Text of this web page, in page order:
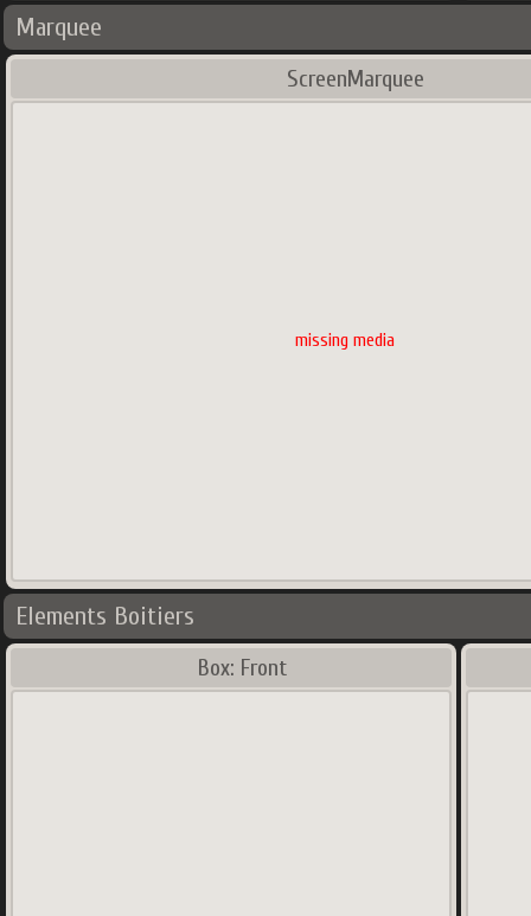
Marquee
ScreenMarquee
missing media
Elements Boitiers
Box: Front